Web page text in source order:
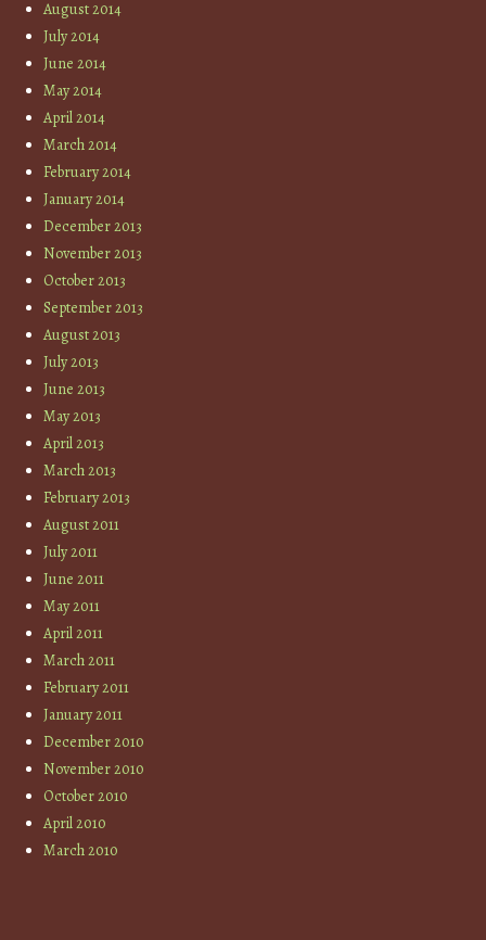
August 2014
July 2014
June 2014
May 2014
April 2014
March 2014
February 2014
January 2014
December 2013
November 2013
October 2013
September 2013
August 2013
July 2013
June 2013
May 2013
April 2013
March 2013
February 2013
August 2011
July 2011
June 2011
May 2011
April 2011
March 2011
February 2011
January 2011
December 2010
November 2010
October 2010
April 2010
March 2010